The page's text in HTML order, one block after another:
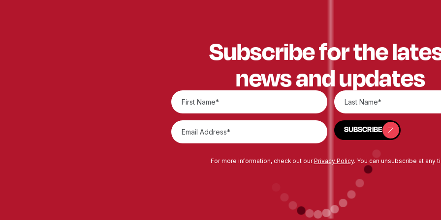
Subscribe for the
news and updates
SUBSCRIBE
SUBSCRIBE
For more information, check out our Privacy Policy. You can unsubscribe at any